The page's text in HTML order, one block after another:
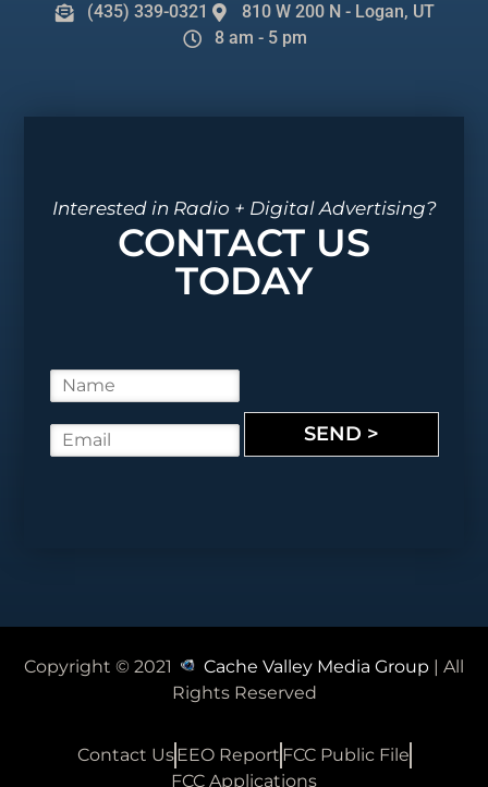
(435) 339-0321
810 W 200 N - Logan, UT
8 am - 5 pm
Interested in Radio + Digital Advertising?
CONTACT US
TODAY
a
m
m
SEND >
Copyright © 2021 Cache Valley Media Group
| All
Rights Reserved
Contact UsEEO Report FCC Public File
FCC Applications